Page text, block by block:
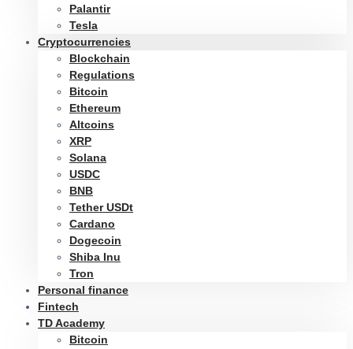
Palantir
Tesla
Cryptocurrencies
Blockchain
Regulations
Bitcoin
Ethereum
Altcoins
XRP
Solana
USDC
BNB
Tether USDt
Cardano
Dogecoin
Shiba Inu
Tron
Personal finance
Fintech
TD Academy
Bitcoin